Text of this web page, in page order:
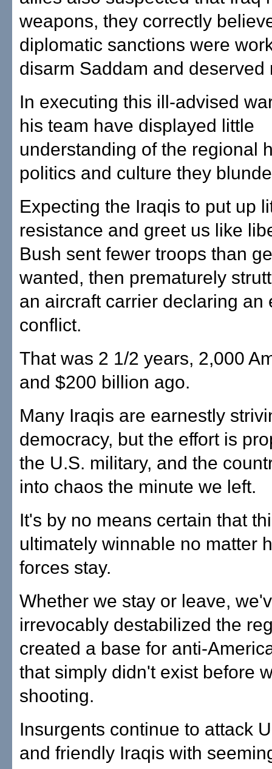
weapons, they correctly
diplomatic sanctions were
disarm Saddam and deserved
In executing this ill-advised
his team have displayed little
understanding of the regional
politics and culture they
Expecting the Iraqis to put up
resistance and greet us like
Bush sent fewer troops than
wanted, then prematurely
an aircraft carrier declaring an
conflict.
That was 2 1/2 years, 2,000
and $200 billion ago.
Many Iraqis are earnestly
democracy, but the effort is
the U.S. military, and the
into chaos the minute we left.
It's by no means certain that
ultimately winnable no matter
forces stay.
Whether we stay or leave,
irrevocably destabilized the
created a base for anti-
that simply didn't exist before
shooting.
Insurgents continue to attack
and friendly Iraqis with